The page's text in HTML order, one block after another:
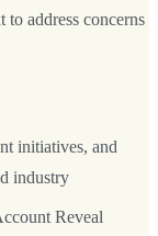
address concerns
initiatives, and
industry
Reveal